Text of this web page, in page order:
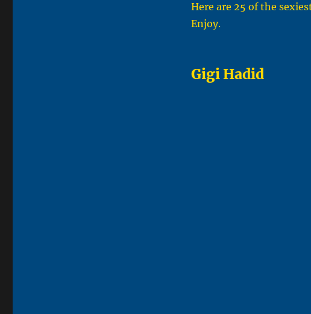
Here are 25 of the
Enjoy.
Gigi Hadid